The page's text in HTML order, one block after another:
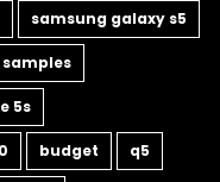
samsung galaxy s5
5s
budget q5